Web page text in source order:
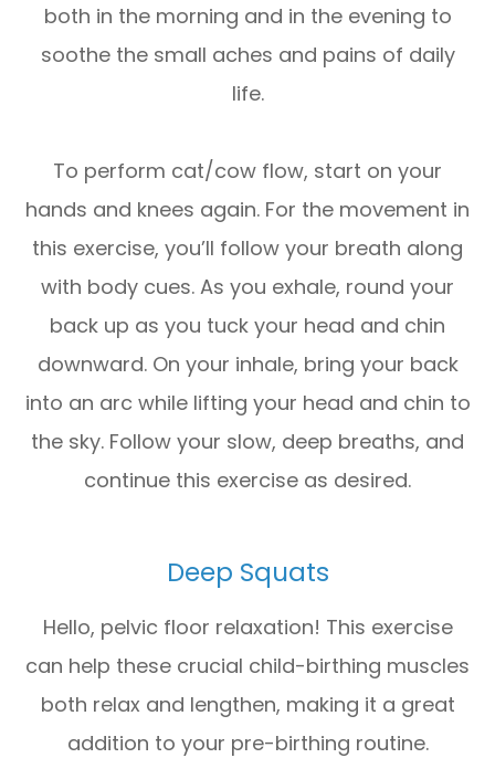
both in the morning and in the evening to
soothe the small aches and pains of daily
life.
To perform cat/cow flow, start on your
hands and knees again. For the movement in
this exercise, you’ll follow your breath along
with body cues. As you exhale, round your
back up as you tuck your head and chin
downward. On your inhale, bring your back
into an arc while lifting your head and chin to
the sky. Follow your slow, deep breaths, and
continue this exercise as desired.
Deep Squats
Hello, pelvic floor relaxation! This exercise
can help these crucial child-birthing muscles
both relax and lengthen, making it a great
addition to your pre-birthing routine.